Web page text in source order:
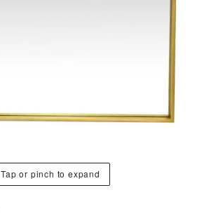
Tap or pinch to expand